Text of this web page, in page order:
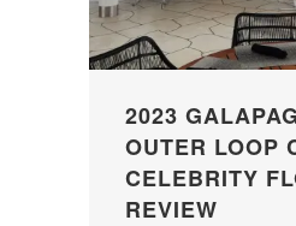
2023
OUTER LOOP
CELEBRITY
REVIEW